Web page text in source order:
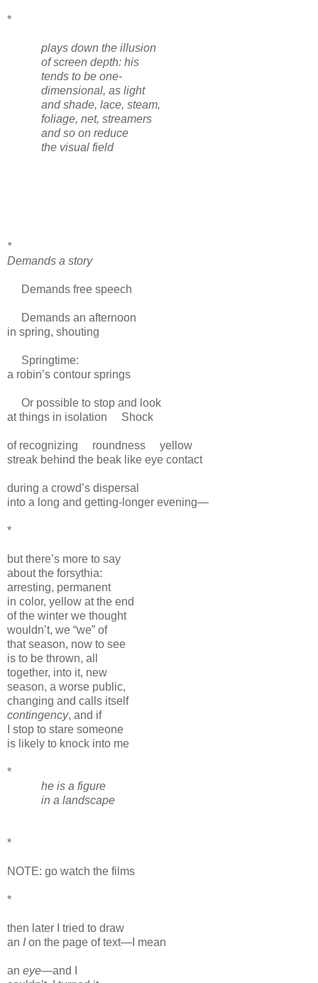
*
plays down the illusion
of screen depth: his
tends to be one-
dimensional, as light
and shade, lace, steam,
foliage, net, streamers
and so on reduce
the visual field
*
Demands a story
Demands free speech
Demands an afternoon
in spring, shouting
Springtime:
a robin’s contour springs
Or possible to stop and look
at things in isolation
Shock
of recognizing roundness
yellow
streak behind the beak like eye contact
during a crowd’s dispersal
into a long and getting-longer evening—
*
but there’s more to say
about the forsythia:
arresting, permanent
in color, yellow at the end
of the winter we thought
wouldn’t, we “we” of
that season, now to see
is to be thrown, all
together, into it, new
season, a worse public,
changing and calls itself
contingency, and if
I stop to stare someone
is likely to knock into me
*
he is a figure
in a landscape
*
NOTE: go watch the films
*
then later I tried to draw
an Ion the page of text—I mean
an eye—and I